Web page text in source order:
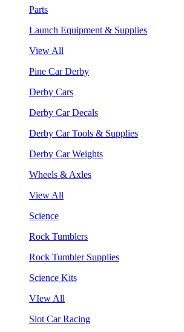
Parts
Launch Equipment & Supplies
View All
Pine Car Derby
Derby Cars
Derby Car Decals
Derby Car Tools & Supplies
Derby Car Weights
Wheels & Axles
View All
Science
Rock Tumblers
Rock Tumbler Supplies
Science Kits
VIew All
Slot Car Racing